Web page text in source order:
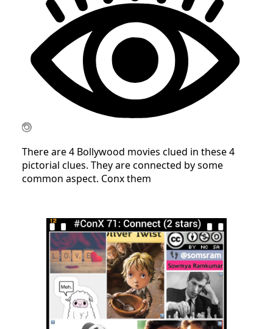
There are 4 Bollywood movies clued in these 4
pictorial clues. They are connected by some
common aspect. Conx them